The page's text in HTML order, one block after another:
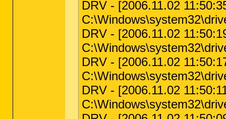
DRV - [2006.11.02
DRV - [2006.11.02
DRV - [2006.11.02
DRV - [2006.11.02